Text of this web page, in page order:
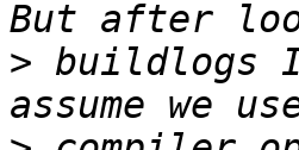
> buildlogs I